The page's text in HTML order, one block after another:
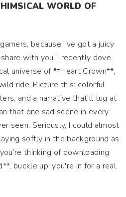
WORLD OF
because I’ve got a juicy
with you! I recently dove
universe of **Heart Crown**,
ride. Picture this: colorful
and a narrative that’ll tug at
that one sad scene in every
seen. Seriously, I could almost
softly in the background as
thinking of downloading
buckle up; you're in for a real